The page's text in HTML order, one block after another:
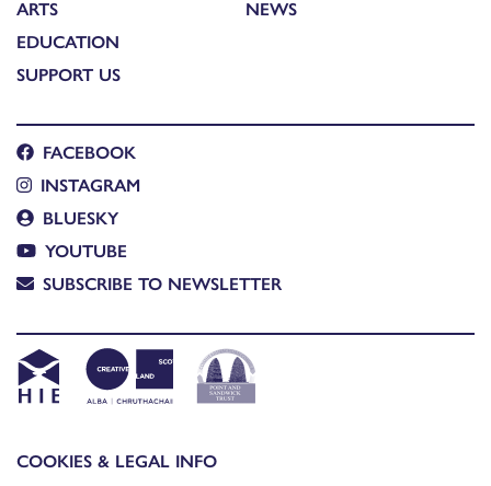
ARTS
EDUCATION
SUPPORT US
NEWS
FACEBOOK
INSTAGRAM
BLUESKY
YOUTUBE
SUBSCRIBE TO NEWSLETTER
COOKIES & LEGAL INFO